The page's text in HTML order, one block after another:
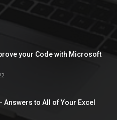
your Code with Microsoft
Answers to All of Your Excel